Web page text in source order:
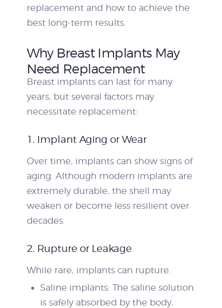
replacement and how to achieve the
best long-term results.
Why Breast Implants May
Need Replacement
Breast implants can last for many
years, but several factors may
necessitate replacement:
1. Implant Aging or Wear
Over time, implants can show signs of
aging. Although modern implants are
extremely durable, the shell may
weaken or become less resilient over
decades.
2. Rupture or Leakage
While rare, implants can rupture.
Saline implants: The saline solution
is safely absorbed by the body,